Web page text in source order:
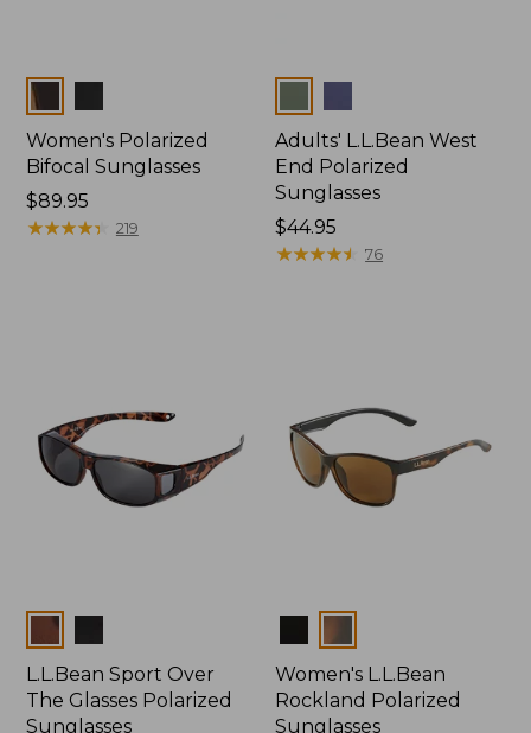
Colors
Women's Polarized
Bifocal Sunglasses
Price:
$89.95
$89.95
★★★★★
★★★★★ 219
Adults' L.L.Bean West
End Polarized
Sunglasses
Price:
$44.95
$44.95
★★★★★
★★★★★ 76
Colors
L.L.Bean Sport Over
The Glasses Polarized
Sunglasses
Colors
Women's L.L.Bean
Rockland Polarized
Sunglasses